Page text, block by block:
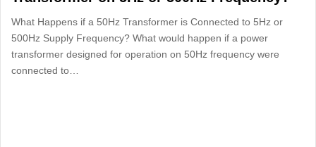
What Happens if a 50Hz Transformer is Connected to 5Hz or
500Hz Supply Frequency? What would happen if a power
transformer designed for operation on 50Hz frequency were
connected to…